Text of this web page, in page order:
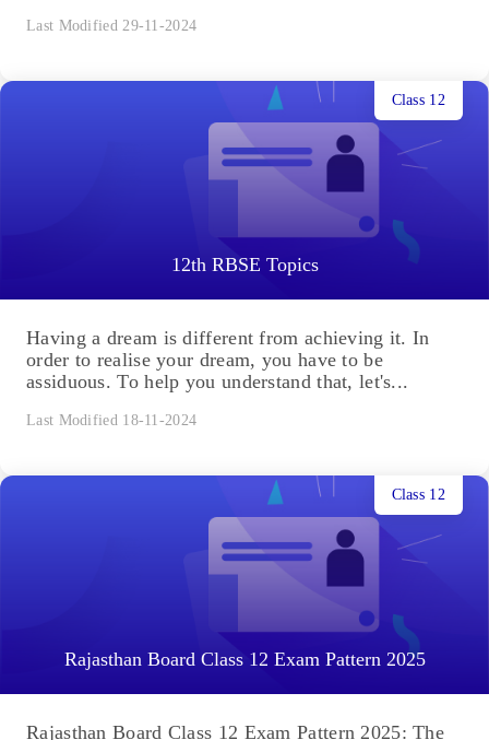
Last Modified 29-11-2024
12th RBSE Topics
Class 12
Having a dream is different from achieving it. In
order to realise your dream, you have to be
assiduous. To help you understand that, let's...
Last Modified 18-11-2024
Rajasthan Board Class 12 Exam Pattern 2025
Class 12
Rajasthan Board Class 12 Exam Pattern 2025: The